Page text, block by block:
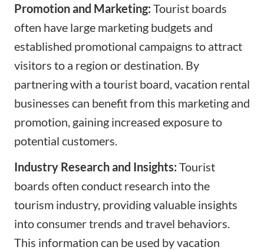
Promotion and Marketing: Tourist boards
often have large marketing budgets and
established promotional campaigns to attract
visitors to a region or destination. By
partnering with a tourist board, vacation rental
businesses can benefit from this marketing and
promotion, gaining increased exposure to
potential customers.
Industry Research and Insights: Tourist
boards often conduct research into the
tourism industry, providing valuable insights
into consumer trends and travel behaviors.
This information can be used by vacation